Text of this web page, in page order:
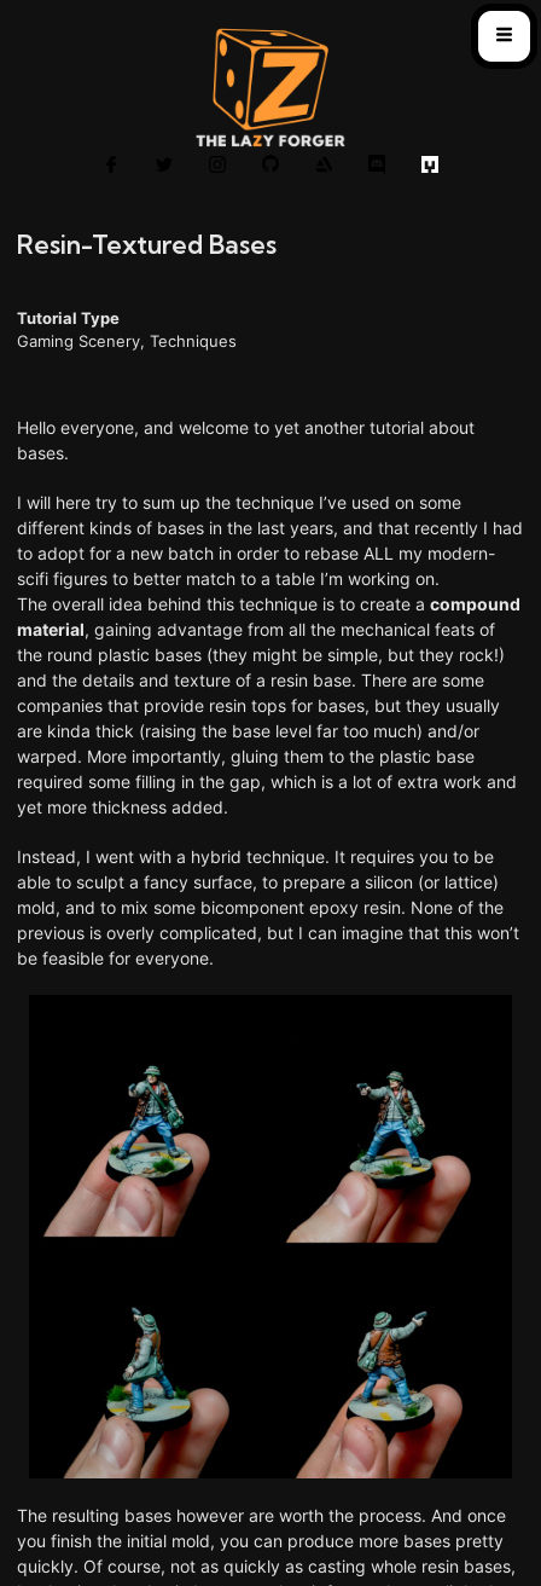
Resin-Textured Bases
Tutorial Type
Gaming Scenery, Techniques
Hello everyone, and welcome to yet another tutorial about
bases.
I will here try to sum up the technique I’ve used on some
different kinds of bases in the last years, and that recently I had
to adopt for a new batch in order to rebase ALL my modern-
scifi figures to better match to a table I’m working on.
The overall idea behind this technique is to create a compound
material, gaining advantage from all the mechanical feats of
the round plastic bases (they might be simple, but they rock!)
and the details and texture of a resin base. There are some
companies that provide resin tops for bases, but they usually
are kinda thick (raising the base level far too much) and/or
warped. More importantly, gluing them to the plastic base
required some filling in the gap, which is a lot of extra work and
yet more thickness added.
Instead, I went with a hybrid technique. It requires you to be
able to sculpt a fancy surface, to prepare a silicon (or lattice)
mold, and to mix some bicomponent epoxy resin. None of the
previous is overly complicated, but I can imagine that this won’t
be feasible for everyone.
The resulting bases however are worth the process. And once
you finish the initial mold, you can produce more bases pretty
quickly. Of course, not as quickly as casting whole resin bases,